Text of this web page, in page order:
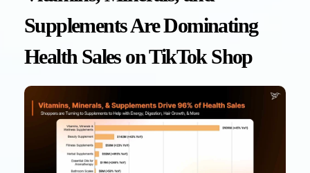
Supplements Are Dominating
Health Sales on TikTok Shop